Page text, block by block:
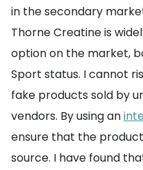
in the secondary
Thorne Creatine is
option on the market,
Sport status. I cannot
fake products sold by
vendors. By using an
ensure that the
source. I have found